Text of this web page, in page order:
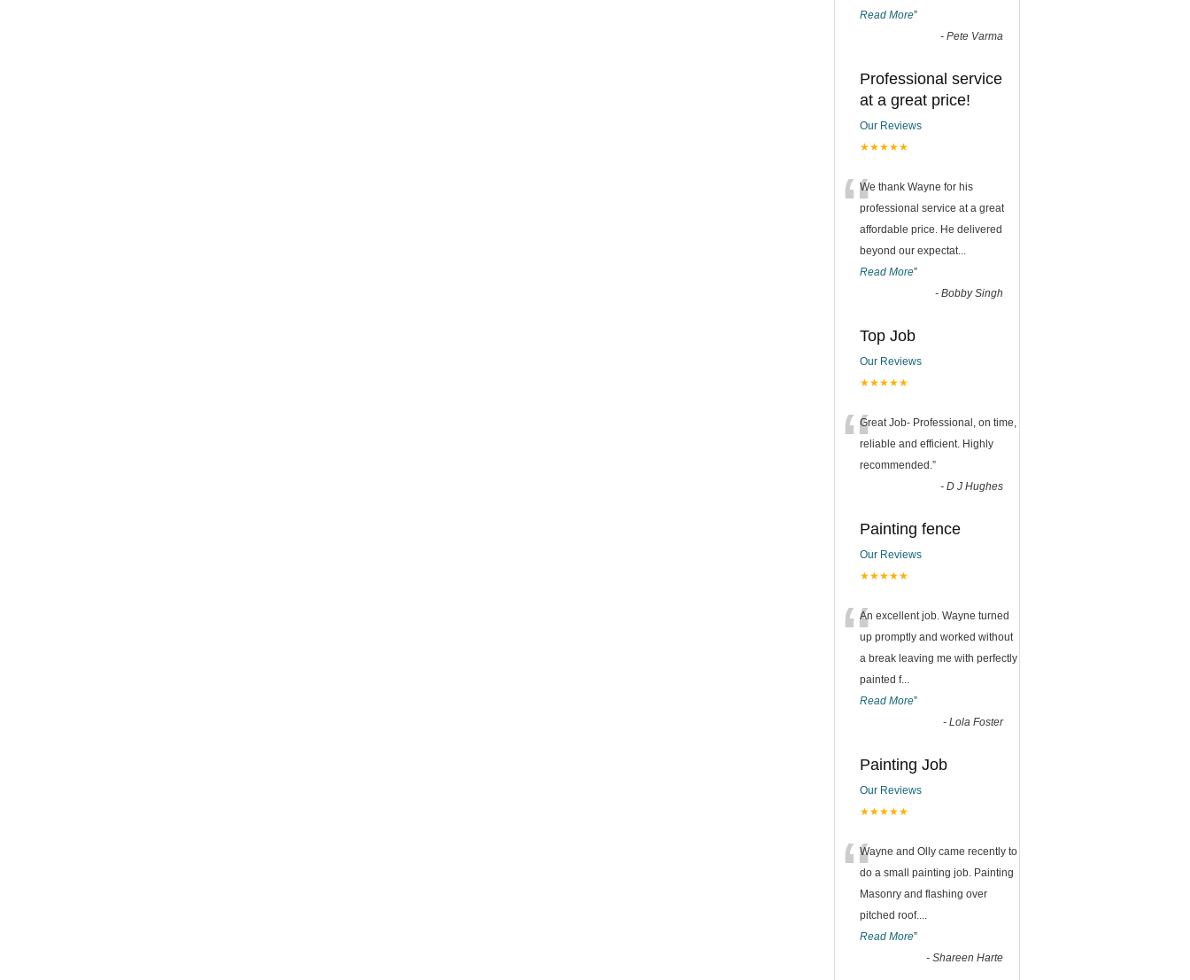
Read More”
- Pete Varma
Professional service
at a great price!
Our Reviews
★★★★★
“We thank Wayne for his
professional service at a great
affordable price. He delivered
beyond our expectat...
Read More”
- Bobby Singh
Top Job
Our Reviews
★★★★★
“Great Job- Professional, on time,
reliable and efficient. Highly
recommended.”
- D J Hughes
Painting fence
Our Reviews
★★★★★
“An excellent job. Wayne turned
up promptly and worked without
a break leaving me with perfectly
painted f...
Read More”
- Lola Foster
Painting Job
Our Reviews
★★★★★
“Wayne and Olly came recently to
do a small painting job. Painting
Masonry and flashing over
pitched roof....
Read More”
- Shareen Harte